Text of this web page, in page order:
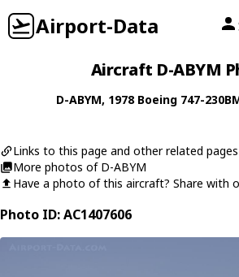
Airport-Data
Aircraft D-ABYM
D-ABYM, 1978 Boeing 747-
Links to this page and other related pages
More photos of D-ABYM
Have a photo of this aircraft? Share with
Photo ID: AC1407606